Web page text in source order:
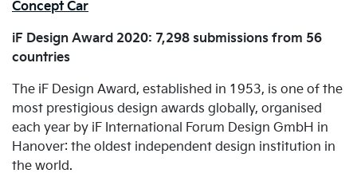
Concept Car
iF Design Award 2020: 7,298 submissions from 56
countries
The iF Design Award, established in 1953, is one of the
most prestigious design awards globally, organised
each year by iF International Forum Design GmbH in
Hanover: the oldest independent design institution in
the world.